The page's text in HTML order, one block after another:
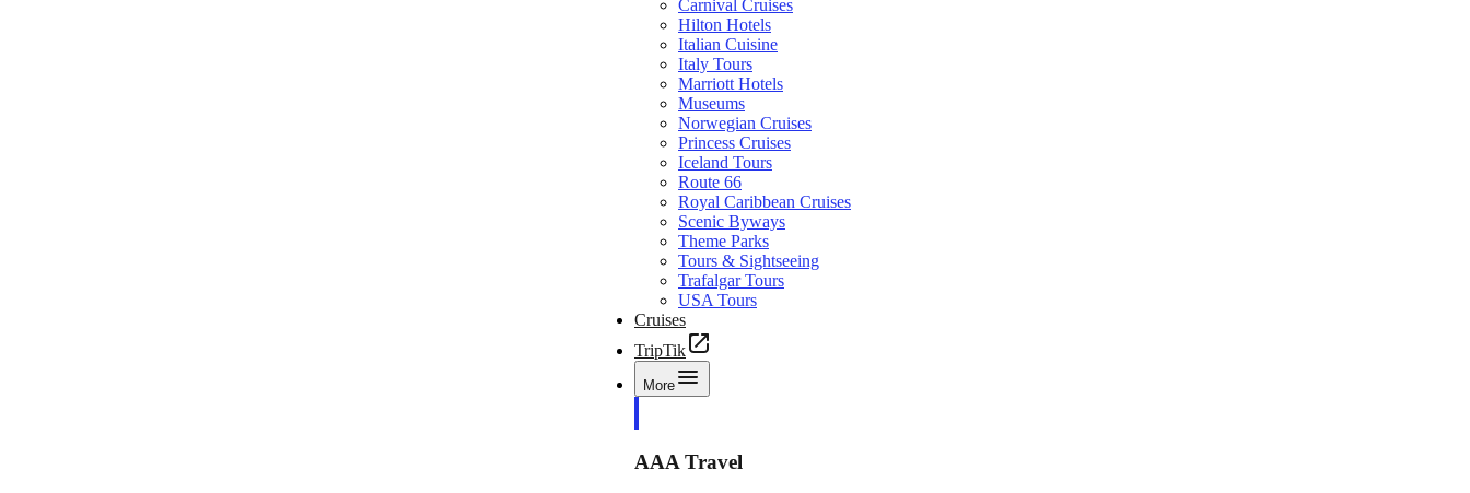
Carnival Cruises
Hilton Hotels
Italian Cuisine
Italy Tours
Marriott Hotels
Museums
Norwegian Cruises
Princess Cruises
Iceland Tours
Route 66
Royal Caribbean Cruises
Scenic Byways
Theme Parks
Tours & Sightseeing
Trafalgar Tours
USA Tours
Cruises
TripTik
More
AAA Travel